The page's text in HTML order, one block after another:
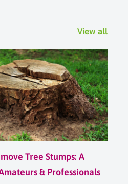
View all
Tree Stumps: A
& Professionals